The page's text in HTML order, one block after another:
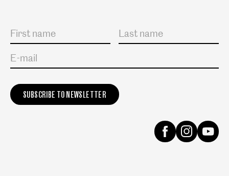
Salutation
First name
Last name
E-mail
FacebookInstagram